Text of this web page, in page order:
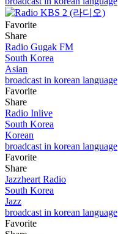
Favorite
Share
Radio Gugak FM
South Korea
Asian
broadcast in korean language
Favorite
Share
Radio Inlive
South Korea
Korean
broadcast in korean language
Favorite
Share
Jazzheart Radio
South Korea
Jazz
broadcast in korean language
Favorite